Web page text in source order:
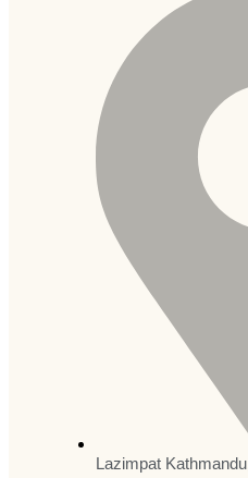
Lazimpat